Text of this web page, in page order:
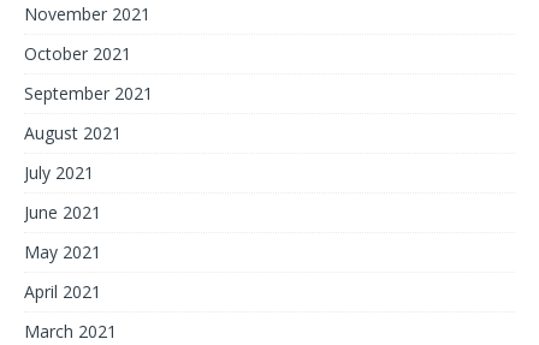
November 2021
October 2021
September 2021
August 2021
July 2021
June 2021
May 2021
April 2021
March 2021